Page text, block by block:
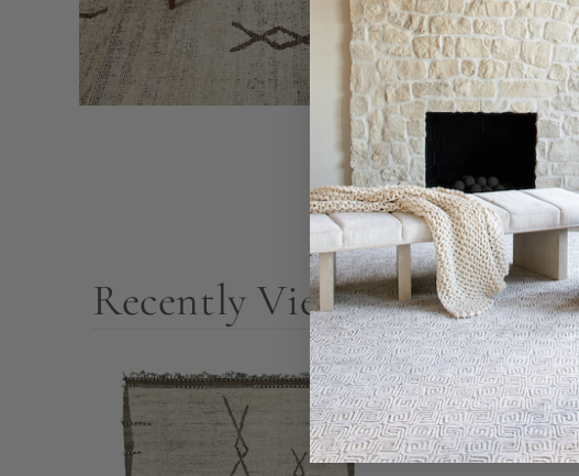
Recently Viewed Products